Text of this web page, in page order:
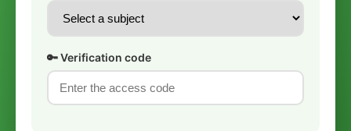
🔑 Verification code